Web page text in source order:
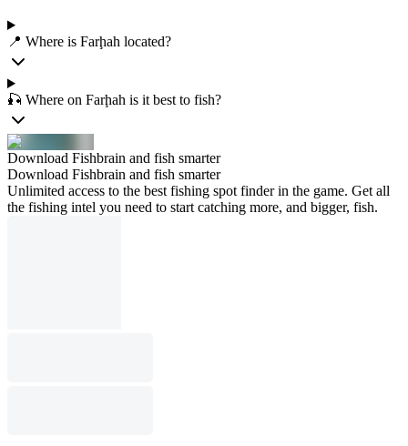
📍 Where is Farḩah located?
🎣 Where on Farḩah is it best to fish?
Download Fishbrain and fish smarter
Download Fishbrain and fish smarter
Unlimited access to the best fishing spot finder in the game. Get all
the fishing intel you need to start catching more, and bigger, fish.